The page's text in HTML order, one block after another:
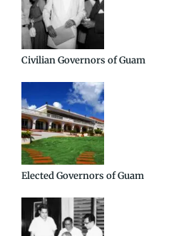
Civilian Governors of Guam
Elected Governors of Guam